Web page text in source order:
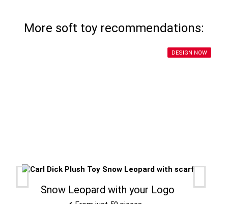
More soft toy recommendations:
DESIGN NOW
Snow Leopard with your Logo